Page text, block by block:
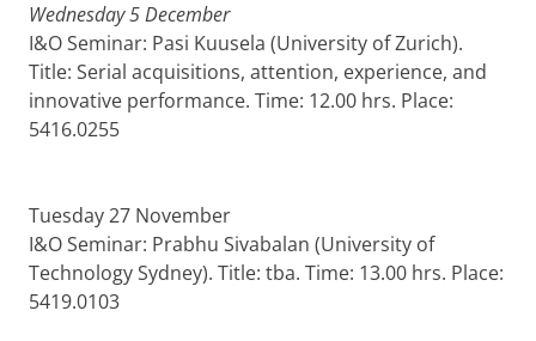
Wednesday 5 December
I&O Seminar: Pasi Kuusela (University of Zurich).
Title: Serial acquisitions, attention, experience, and
innovative performance. Time: 12.00 hrs. Place:
5416.0255
Tuesday 27 November
I&O Seminar: Prabhu Sivabalan (University of
Technology Sydney). Title: tba. Time: 13.00 hrs. Place:
5419.0103